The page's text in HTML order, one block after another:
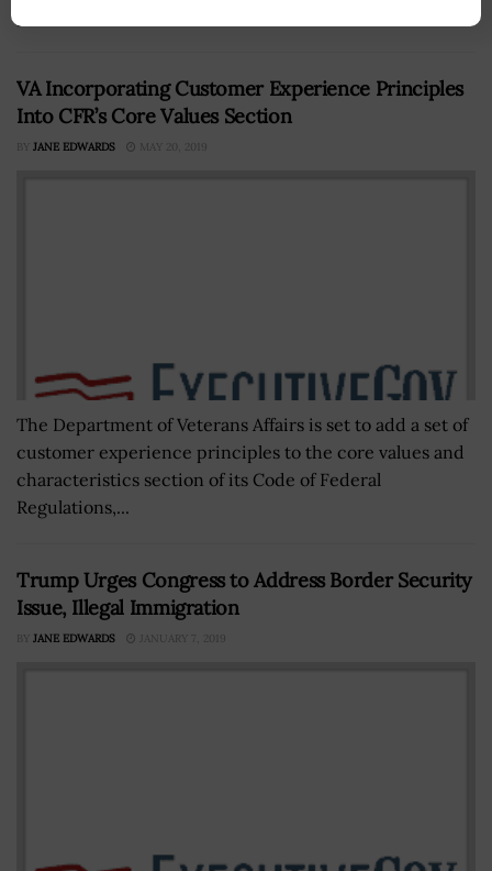
VA Incorporating Customer Experience Principles
Into CFR’s Core Values Section
BY JANE EDWARDS MAY 20, 2019
The Department of Veterans Affairs is set to add a set of
customer experience principles to the core values and
characteristics section of its Code of Federal
Regulations,...
Trump Urges Congress to Address Border Security
Issue, Illegal Immigration
BY JANE EDWARDS JANUARY 7, 2019